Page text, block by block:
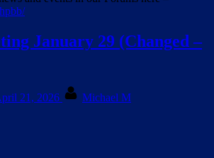
January 29 (Changed –
21, 2026
Michael M